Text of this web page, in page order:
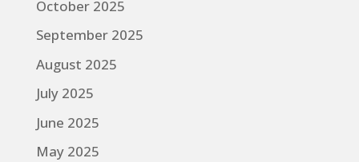
October 2025
September 2025
August 2025
July 2025
June 2025
May 2025